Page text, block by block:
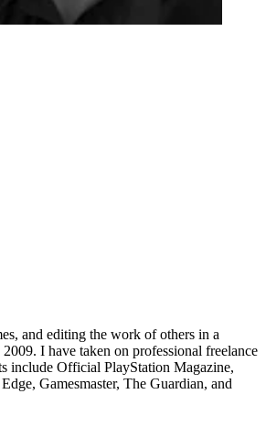
and editing the work of others in a
I have taken on professional freelance
include Official PlayStation Magazine,
Gamesmaster, The Guardian, and